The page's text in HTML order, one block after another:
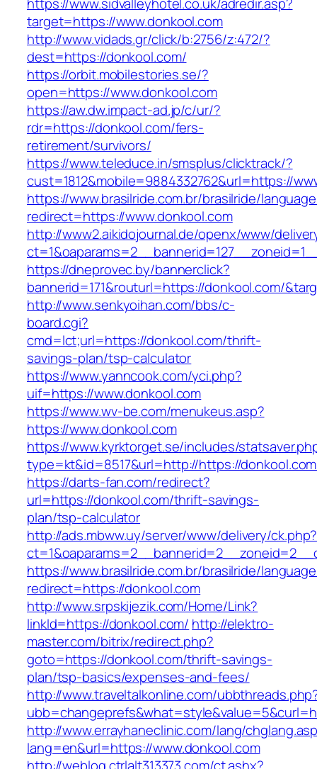
target=https://www.donkool.com
http://www.vidads.gr/click/b:2756/z:472/?
dest=https://donkool.com/
https://orbit.mobilestories.se/?
open=https://www.donkool.com
https://aw.dw.impact-ad.jp/c/ur/?
rdr=https://donkool.com/fers-
retirement/survivors/
https://www.teleduce.in/smsplus/clicktrack/?
cust=1812&mobile=9884332762&url=https://
https://www.brasilride.com.br/brasilride/
redirect=https://www.donkool.com
http://www2.aikidojournal.de/openx/www/
https://dneprovec.by/bannerclick?
bannerid=171&routurl=https://donkool.com/
http://www.senkyoihan.com/bbs/c-
board.cgi?
cmd=lct;url=https://donkool.com/thrift-
savings-plan/tsp-calculator
https://www.yanncook.com/yci.php?
uif=https://www.donkool.com
https://www.wv-be.com/menukeus.asp?
https://www.donkool.com
https://www.kyrktorget.se/includes/
type=kt&id=8517&url=http://https://
https://darts-fan.com/redirect?
url=https://donkool.com/thrift-savings-
plan/tsp-calculator
http://ads.mbww.uy/server/www/delivery/ck.php?
https://www.brasilride.com.br/brasilride/
redirect=https://donkool.com
http://www.srpskijezik.com/Home/Link?
linkId=https://donkool.com/ http://elektro-
master.com/bitrix/redirect.php?
goto=https://donkool.com/thrift-savings-
plan/tsp-basics/expenses-and-fees/
http://www.traveltalkonline.com/
http://www.errayhaneclinic.com/lang/
lang=en&url=https://www.donkool.com